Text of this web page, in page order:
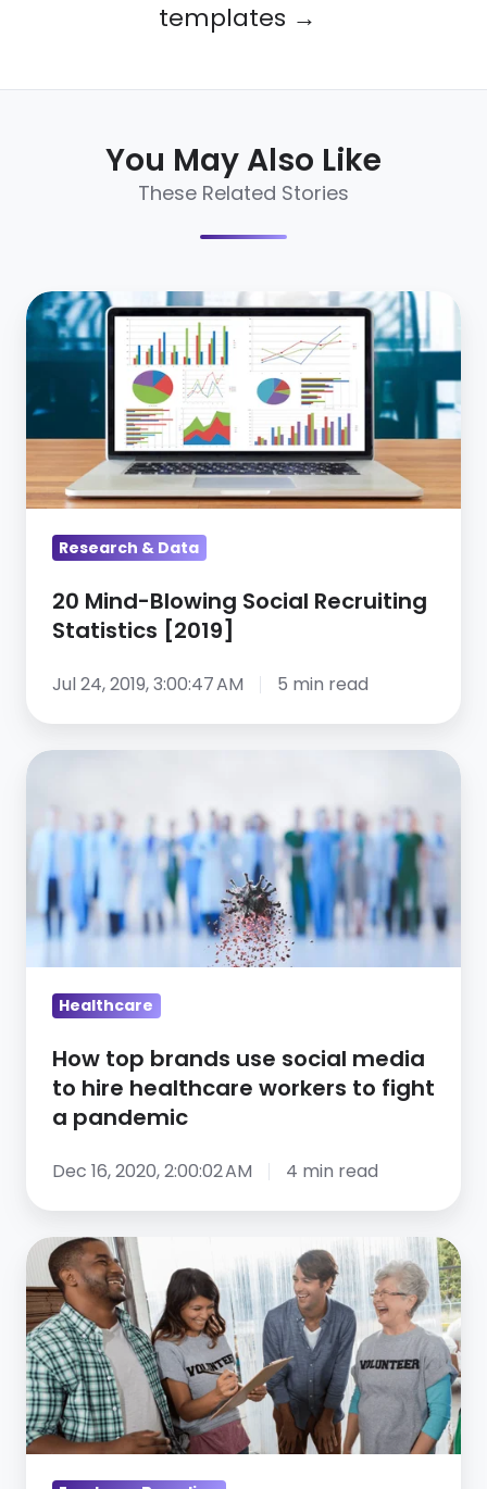
templates →
You May Also Like
These Related Stories
20
Mind-
Blowing
Social
Statistics
[2019]
Research & Data
20 Mind-Blowing Social Recruiting
Statistics [2019]
Jul 24, 2019, 3:00:47 AM 5 min read
How
brands
use
social
media
to
healthcare
fight
pandemic
Healthcare
How top brands use social media
to hire healthcare workers to fight
a pandemic
Dec 16, 2020, 2:00:02 AM 4 min read
3
ways
to
communicate
company
culture
and